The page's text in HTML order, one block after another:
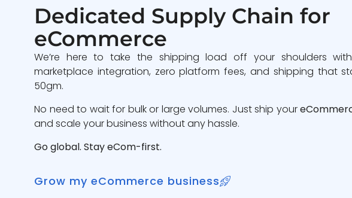
Dedicated Supply Chain for
eCommerce
We’re here to take the shipping load off your shoulders
marketplace integration, zero platform fees, and shipping that
50gm.
No need to wait for bulk or large volumes. Just ship your
and scale your business without any hassle.
Go global. Stay eCom-first.
Grow my eCommerce business